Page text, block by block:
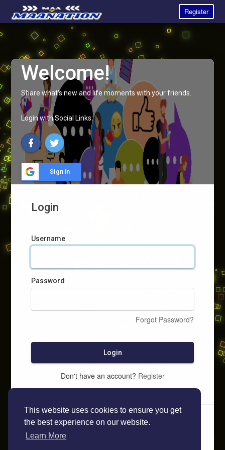
This website uses cookies to ensure you get
the best experience on our website.
Learn More
Register
Welcome!
Share what's new and life moments with your friends.
Login with Social Links:
Sign in
Login
Username
Password
Forgot Password?
Login
Don't have an account? Register